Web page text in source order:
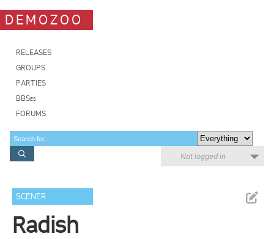
DEMOZOO
RELEASES
GROUPS
PARTIES
BBSes
FORUMS
Not logged in
SCENER
Radish